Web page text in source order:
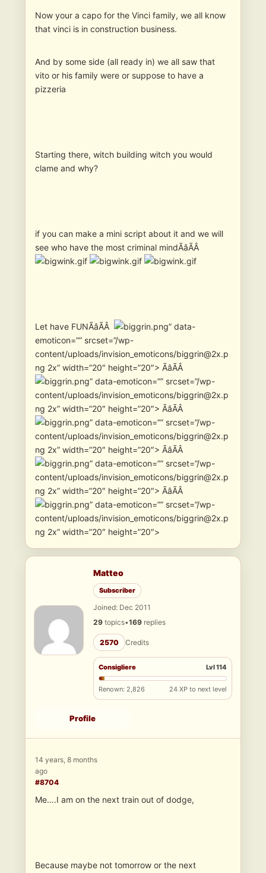
Now your a capo for the Vinci family, we all know
that vinci is in construction business.
And by some side (all ready in) we all saw that
vito or his family were or suppose to have a
pizzeria
Starting there, witch building witch you would
clame and why?
if you can make a mini script about it and we will
see who have the most criminal mindÃâÃÂ
Let have FUNÃâÃÂ
” data-
emoticon=”” srcset=”/wp-
content/uploads/invision_emoticons/biggrin@2x.p
ng 2x” width=”20″ height=”20″> ÃâÃÂ
” data-emoticon=”” srcset=”/wp-
content/uploads/invision_emoticons/biggrin@2x.p
ng 2x” width=”20″ height=”20″> ÃâÃÂ
” data-emoticon=”” srcset=”/wp-
content/uploads/invision_emoticons/biggrin@2x.p
ng 2x” width=”20″ height=”20″> ÃâÃÂ
” data-emoticon=”” srcset=”/wp-
content/uploads/invision_emoticons/biggrin@2x.p
ng 2x” width=”20″ height=”20″> ÃâÃÂ
” data-emoticon=”” srcset=”/wp-
content/uploads/invision_emoticons/biggrin@2x.p
ng 2x” width=”20″ height=”20″>
Matteo
Subscriber
Joined: Dec 2011
29 topics•169 replies
2570 Credits
Consigliere Lvl 114
Renown: 2,826 24 XP to next level
Profile
14 years, 8 months
ago
#8704
Me….I am on the next train out of dodge,
Because maybe not tomorrow or the next